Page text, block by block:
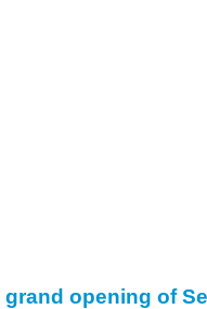
grand opening of